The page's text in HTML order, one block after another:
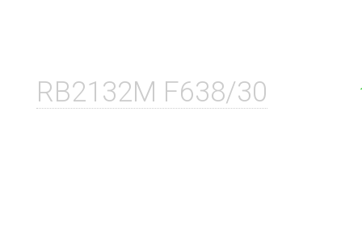
RB2132M F638/30